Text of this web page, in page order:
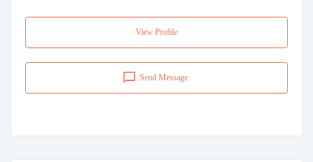
View Profile
Send Message